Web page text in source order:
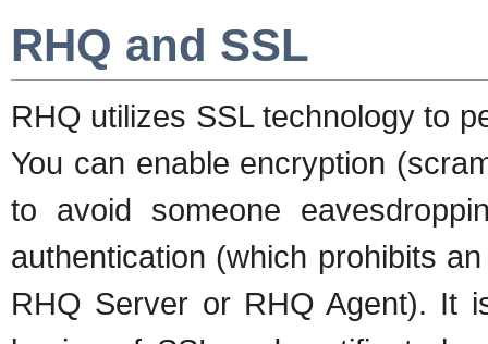
RHQ and SSL
RHQ utilizes SSL technology to
You can enable encryption
to avoid someone
authentication (which prohibits
RHQ Server or RHQ Agent). It